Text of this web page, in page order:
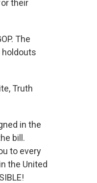
their
The
holdouts
Truth
in the
bill.
to every
the United